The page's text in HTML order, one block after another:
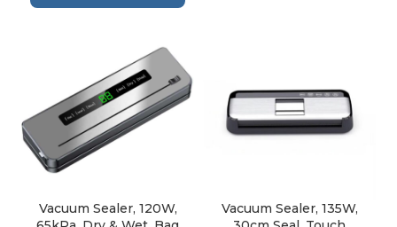
Vacuum Sealer, 120W,
Vacuum Sealer, 135W,